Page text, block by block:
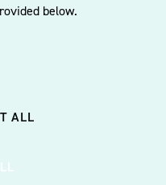
below.
ALL